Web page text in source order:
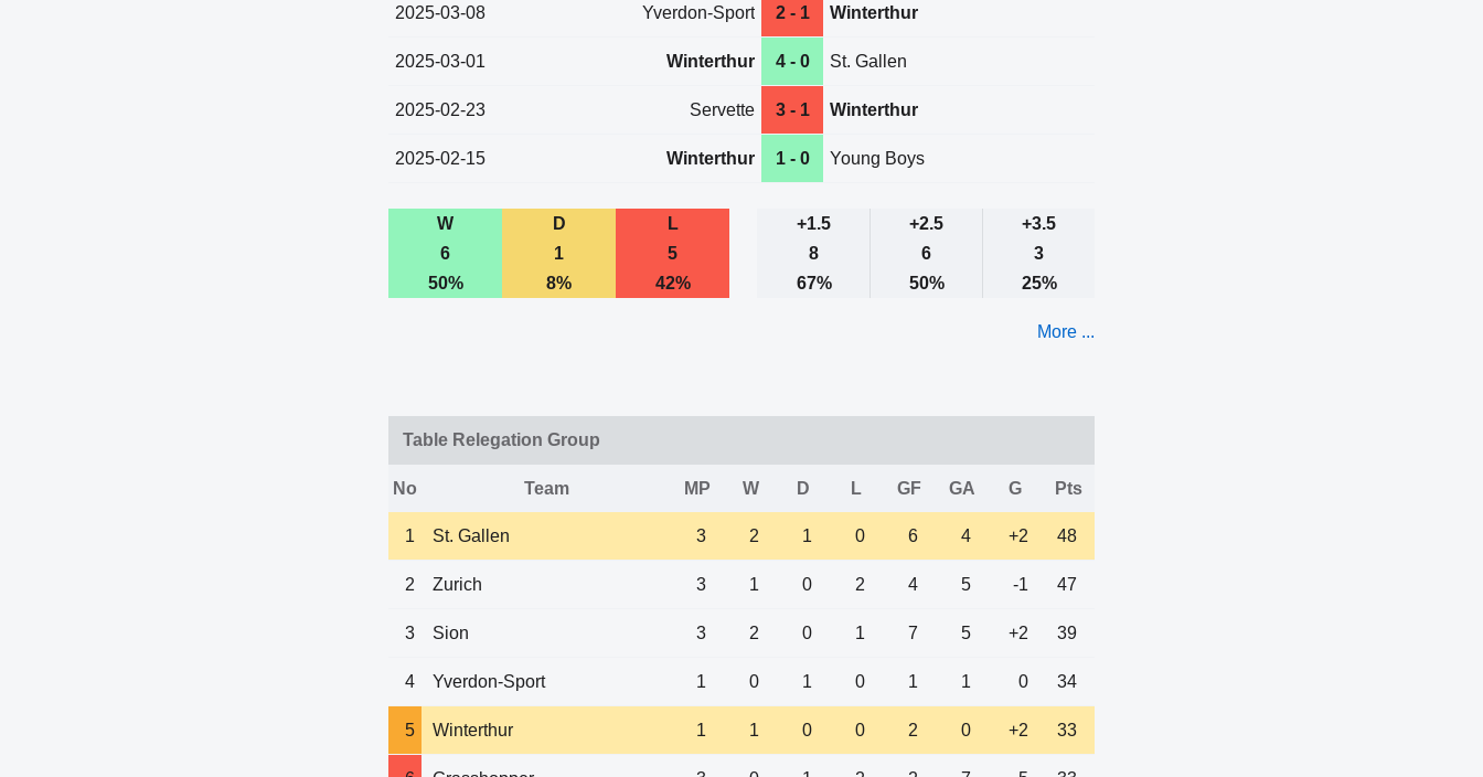
2025-03-08 Yverdon-Sport 2 - 1 Winterthur
2025-03-01 Winterthur 4 - 0 St. Gallen
2025-02-23 Servette 3 - 1 Winterthur
2025-02-15 Winterthur 1 - 0 Young Boys
W D L +1.5 +2.5
+3.5
6
1 5 8 6
3
50%
8% 42% 67% 50% 25%
More ...
Table Relegation Group
No Team MP W D L GF GA G Pts
1 St. Gallen 3 2 1 0 6 4 +2 48
2 Zurich 3 1 0 2 4 5 -1 47
3 Sion 3 2 0 1 7 5 +2 39
4 Yverdon-Sport 1 0 1 0 1 1 0 34
5 Winterthur 1 1 0 0 2 0 +2 33